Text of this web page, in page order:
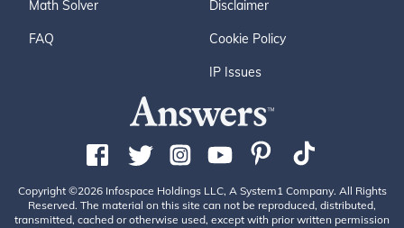
Math Solver
FAQ
Disclaimer
Cookie Policy
IP Issues
Copyright ©2026 Infospace Holdings LLC, A System1 Company. All Rights
Reserved. The material on this site can not be reproduced, distributed,
transmitted, cached or otherwise used, except with prior written permission